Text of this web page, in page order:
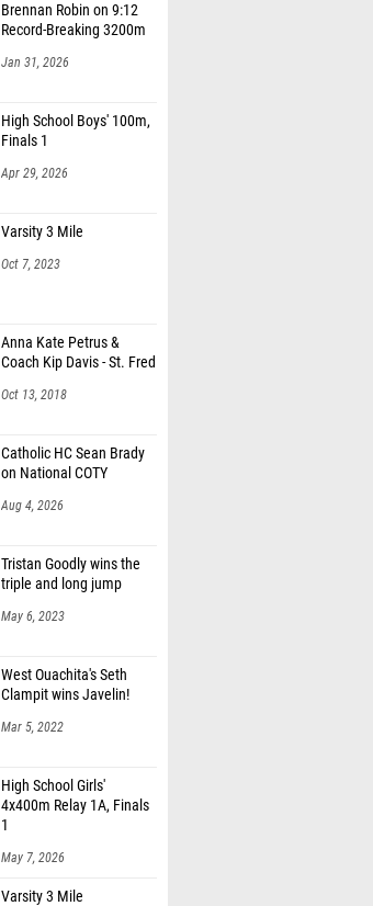
Brennan Robin on 9:12
Record-Breaking 3200m
Jan 31, 2026
High School Boys' 100m,
Finals 1
Apr 29, 2026
Varsity 3 Mile
Oct 7, 2023
Anna Kate Petrus &
Coach Kip Davis - St. Fred
Oct 13, 2018
Catholic HC Sean Brady
on National COTY
Aug 4, 2026
Tristan Goodly wins the
triple and long jump
May 6, 2023
West Ouachita's Seth
Clampit wins Javelin!
Mar 5, 2022
High School Girls'
4x400m Relay 1A, Finals
1
May 7, 2026
Varsity 3 Mile